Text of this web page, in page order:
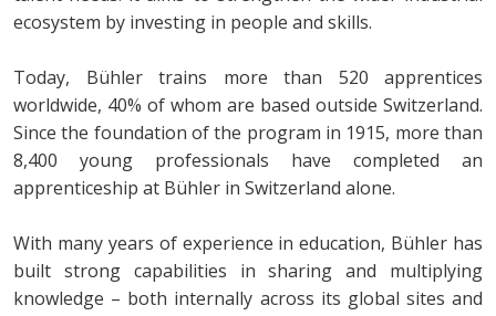
ecosystem by investing in people and skills.
Today, Bühler trains more than 520 apprentices
worldwide, 40% of whom are based outside Switzerland.
Since the foundation of the program in 1915, more than
8,400 young professionals have completed an
apprenticeship at Bühler in Switzerland alone.
With many years of experience in education, Bühler has
built strong capabilities in sharing and multiplying
knowledge – both internally across its global sites and